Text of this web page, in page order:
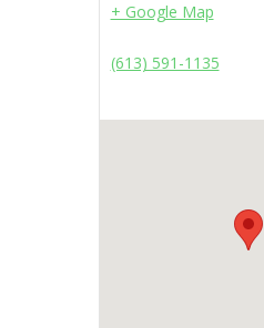
+ Google Map
(613) 591-1135